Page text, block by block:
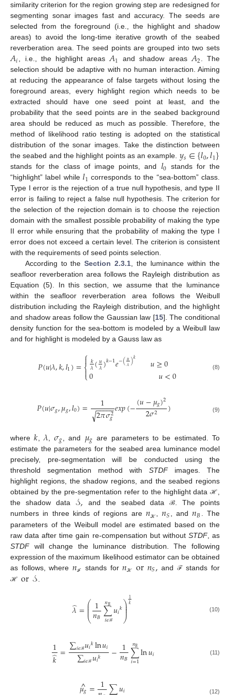
similarity criterion for the region growing step are redesigned for
segmenting sonar images fast and accuracy. The seeds are
selected from the foreground (i.e., the highlight and shadow
areas) to avoid the long-time iterative growth of the seabed
reverberation area. The seed points are grouped into two sets
𝐴𝑖, i.e., the highlight areas𝐴1 and shadow areas𝐴2. The
selection should be adaptive with no human interaction. Aiming
at reducing the appearance of false targets without losing the
foreground areas, every highlight region which needs to be
extracted should have one seed point at least, and the
probability that the seed points are in the seabed background
area should be reduced as much as possible. Therefore, the
method of likelihood ratio testing is adopted on the statistical
distribution of the sonar images. Take the distinction between
the seabed and the highlight points as an example. 𝑦𝑠∈{𝑙0,𝑙1}
stands for the class of image points, and 𝑙0 stands for the
“highlight” label while𝑙1 corresponds to the “sea-bottom” class.
Type I error is the rejection of a true null hypothesis, and type II
error is failing to reject a false null hypothesis. The criterion for
the selection of the rejection domain is to choose the rejection
domain with the smallest possible probability of making the type
II error while ensuring that the probability of making the type I
error does not exceed a certain level. The criterion is consistent
with the requirements of seed points selection.
According to theSection 2.3.1, the luminance within the
seafloor reverberation area follows the Rayleigh distribution as
Equation (5). In this section, we assume that the luminance
within the seafloor reverberation area follows the Weibull
distribution including the Rayleigh distribution, and the highlight
and shadow areas follow the Gaussian law [15]. The conditional
density function for the sea-bottom is modeled by a Weibull law
and for highlight is modeled by a Gauss law as
𝑃(𝑢|𝜆,𝑘,𝑙1)=⎧
⎩
⎨
𝑘
𝜆(𝑢
𝜆)𝑘−1𝑒−(𝑢
𝜆)𝑘 𝑢≥0
0 𝑢<0 (8)
𝑃(𝑢|𝜎𝑔,𝜇𝑔,𝑙0)= 1
2𝜋𝜎2
𝑔
− −
−−−
√ 𝑒𝑥𝑝(−(𝑢−𝜇𝑔)2
2𝜎2 ) (9)
where𝑘𝜆 ,𝜎𝑔 , and 𝜇𝑔 are parameters to be estimated. To
estimate the parameters for the seabed area luminance model
precisely, pre-segmentation will be conducted using the
threshold segmentation method with STDFimages. The
highlight regions, the shadow regions, and the seabed regions
obtained by the pre-segmentation refer to the highlight dataℋ
the shadow data 𝒮, and the seabed dataℬ . The points
numbers in three kinds of regions are𝑛ℋ ,𝑛𝑆 , and𝑛𝐵
. The
parameters of the Weibull model are estimated based on the
raw data after time gain re-compensation but without STDF, as
STDFwill change the luminance distribution. The following
expression of the maximum likelihood estimator can be obtained
as follows, where𝑛ℱ stands for𝑛ℋ or𝑛𝑆, and ℱstands for
ℋ or𝒮.
𝜆
̂=⎛
⎝
⎜
⎜
⎜1
𝑛𝐵∑
𝑖𝜖ℬ
𝑛𝐵𝑢𝑖𝑘⎞
⎠
⎟
⎟⎟
1𝑘 (10)
1
𝑘
̂=∑𝑖𝜖ℬ𝑢𝑖𝑘ln𝑢𝑖
∑𝑖𝜖ℬ𝑢𝑖𝑘 −1
𝑛𝐵∑
𝑖=1
𝑛𝐵ln𝑢𝑖 (11)
^ 1 (12)